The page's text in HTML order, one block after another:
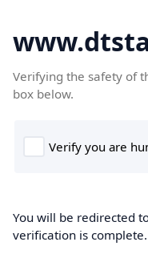
Verifying the safety of
box below.
You will be redirected
verification is complete.